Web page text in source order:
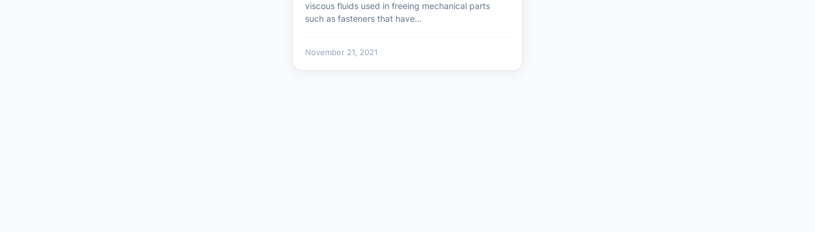
viscous fluids used in freeing mechanical parts
such as fasteners that have…
November 21, 2021